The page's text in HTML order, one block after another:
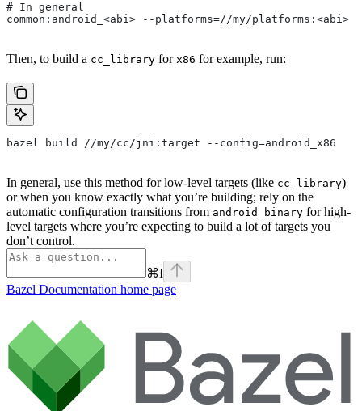
# In general
common:android_<abi> --platforms=//my/platforms:<abi>
Then, to build a cc_library for x86 for example, run:
bazel build //my/cc/jni:target --config=android_x86
In general, use this method for low-level targets (like cc_library)
or when you know exactly what you’re building; rely on the
automatic configuration transitions from android_binary for high-
level targets where you’re expecting to build a lot of targets you
don’t control.
⌘I
Bazel Documentation home page